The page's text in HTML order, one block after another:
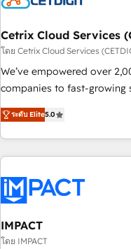
Cetrix Cloud Services
โดย Cetrix Cloud Services
We’ve empowered over
companies to fast-
streamline operations,
potential of HubSpot. With deep technical and industry
expertise, we fuse
innovation to deliver lasting impact. We
Onboarding for Sales,
AI voice and chat agents,
workflows • Salesforce +
AI-driven sales enablement
ระดับ Elite5.0
IMPACT
โดย IMPACT